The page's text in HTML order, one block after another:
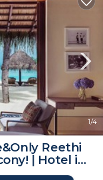
1/4
Reethi
| Hotel in